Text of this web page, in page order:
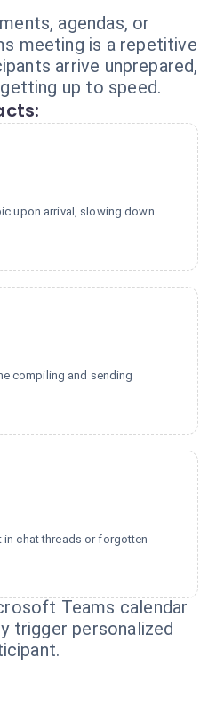
agendas, or
meeting is a repetitive
arrive unprepared,
up to speed.
upon arrival, slowing down
compiling and sending
chat threads or forgotten
Teams calendar
trigger personalized